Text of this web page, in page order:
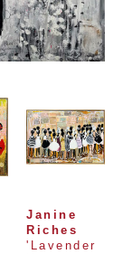
Janine
Riches
'Lavender